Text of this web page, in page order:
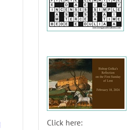
Click here: